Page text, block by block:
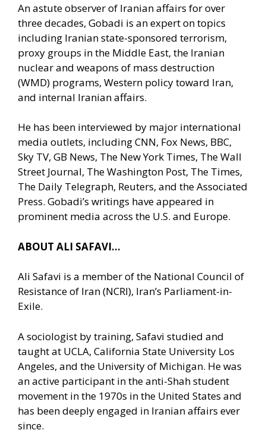
An astute observer of Iranian affairs for over
three decades, Gobadi is an expert on topics
including Iranian state-sponsored terrorism,
proxy groups in the Middle East, the Iranian
nuclear and weapons of mass destruction
(WMD) programs, Western policy toward Iran,
and internal Iranian affairs.
He has been interviewed by major international
media outlets, including CNN, Fox News, BBC,
Sky TV, GB News, The New York Times, The Wall
Street Journal, The Washington Post, The Times,
The Daily Telegraph, Reuters, and the Associated
Press. Gobadi’s writings have appeared in
prominent media across the U.S. and Europe.
ABOUT ALI SAFAVI…
Ali Safavi is a member of the National Council of
Resistance of Iran (NCRI), Iran’s Parliament-in-
Exile.
A sociologist by training, Safavi studied and
taught at UCLA, California State University Los
Angeles, and the University of Michigan. He was
an active participant in the anti-Shah student
movement in the 1970s in the United States and
has been deeply engaged in Iranian affairs ever
since.